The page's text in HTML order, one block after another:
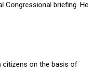
Congressional briefing. He
citizens on the basis of